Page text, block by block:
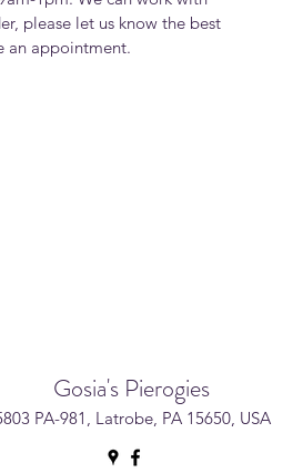
please let us know the best
an appointment.
Gosia's Pierogies
PA-981, Latrobe, PA 15650, USA